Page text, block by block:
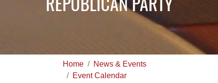
REPUBLICAN PARTY
Home
News & Events
Event Calendar